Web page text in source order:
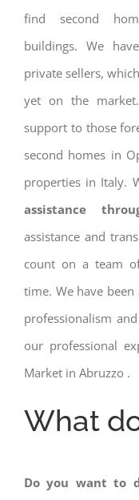
find second
buildings. We
private sellers,
yet on the market.
support to those
second homes in
properties in Italy.
assistance
assistance and
count on a team
time. We have
professionalism
our professional
Market in Abruzzo .
What
Do you want to